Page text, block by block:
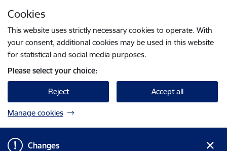
Cookies
This website uses strictly necessary cookies to operate. With
your consent, additional cookies may be used in this website
for statistical and social media purposes.
Please select your choice:
Reject Accept all
Manage cookies
Changes